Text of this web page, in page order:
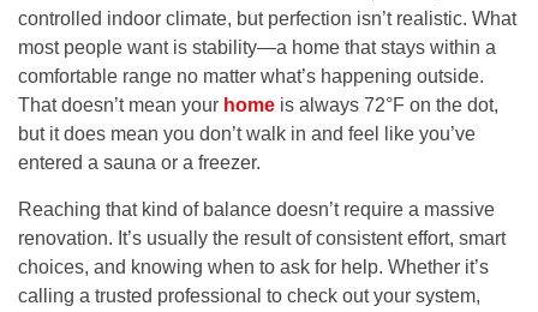
controlled indoor climate, but perfection isn’t realistic. What
most people want is stability—a home that stays within a
comfortable range no matter what’s happening outside.
That doesn’t mean your home is always 72°F on the dot,
but it does mean you don’t walk in and feel like you’ve
entered a sauna or a freezer.
Reaching that kind of balance doesn’t require a massive
renovation. It’s usually the result of consistent effort, smart
choices, and knowing when to ask for help. Whether it’s
calling a trusted professional to check out your system,